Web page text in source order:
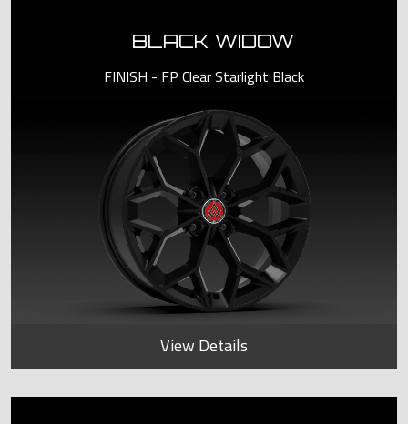
BLACK WIDOW
FINISH - FP Clear Starlight Black
View Details